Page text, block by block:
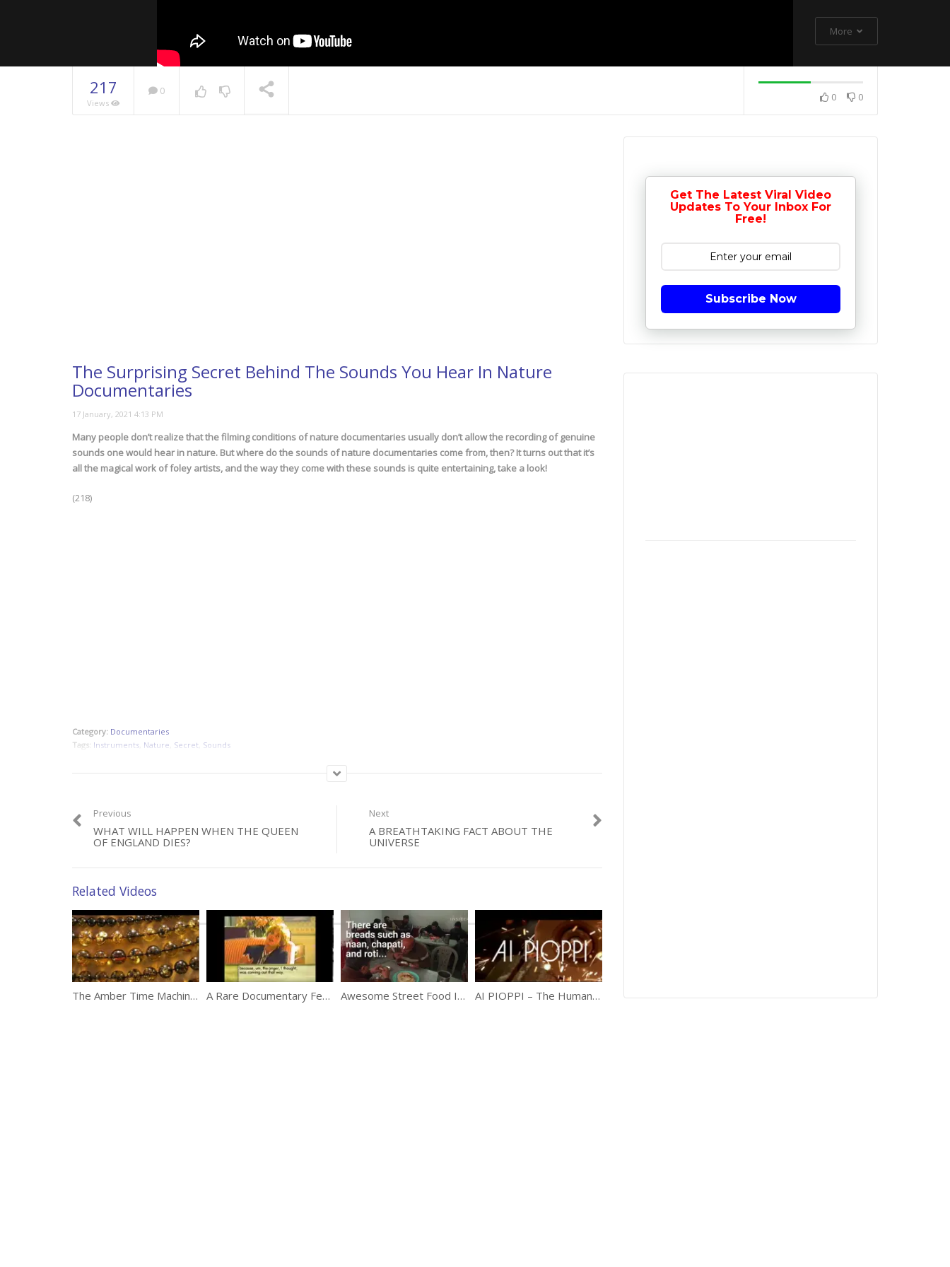
More
217
Views
0
0 0
The Surprising Secret Behind The Sounds You Hear In Nature
Documentaries
Many people don’t realize that the filming conditions of nature documentaries usually don’t allow the recording of genuine
sounds one would hear in nature. But where do the sounds of nature documentaries come from, then? It turns out that it’s
all the magical work of foley artists, and the way they come with these sounds is quite entertaining, take a look!
(218)
Category: Documentaries
Tags: Instruments Nature Secret Sounds
Previous
WHAT WILL HAPPEN WHEN THE QUEEN
OF ENGLAND DIES?
Next
A BREATHTAKING FACT ABOUT THE
UNIVERSE
Related Videos
The Amber Time Machine – Natural World – BBC A Rare Documentary Featuring Life Of Princess Diana Awesome Street Food In Pakistan AI PIOPPI – The Human Powered Theme Park
Get The Latest Viral Video
Updates To Your Inbox For
Free!
Subscribe Now